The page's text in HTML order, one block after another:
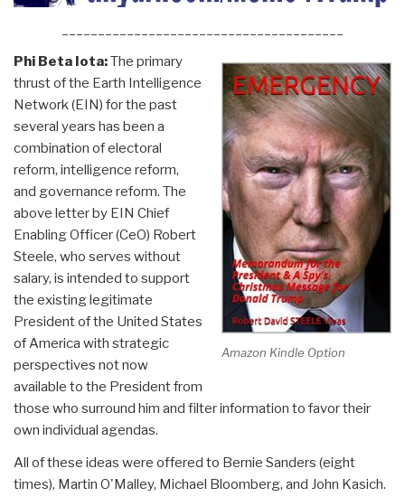
Amazon Kindle Option
Phi Beta Iota:The primary
thrust of the Earth Intelligence
Network (EIN) for the past
several years has been a
combination of electoral
reform, intelligence reform,
and governance reform. The
above letter by EIN Chief
Enabling Officer (CeO) Robert
Steele, who serves without
salary, is intended to support
the existing legitimate
President of the United States
of America with strategic
perspectives not now
available to the President from
those who surround him and filter information to favor their
own individual agendas.
All of these ideas were offered to Bernie Sanders (eight
times), Martin O'Malley, Michael Bloomberg, and John Kasich.